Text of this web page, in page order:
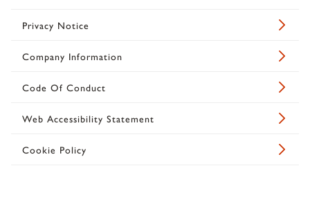
Privacy Notice
Company Information
Code Of Conduct
Web Accessibility Statement
Cookie Policy